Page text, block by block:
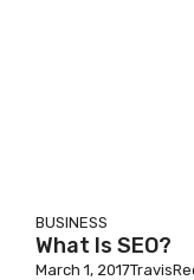
BUSINESS
What Is SEO?
March 1, 2017